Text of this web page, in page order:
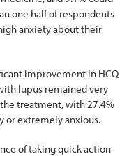
one half of respondents
anxiety about their
improvement in HCQ
lupus remained very
treatment, with 27.4%
or extremely anxious.
of taking quick action